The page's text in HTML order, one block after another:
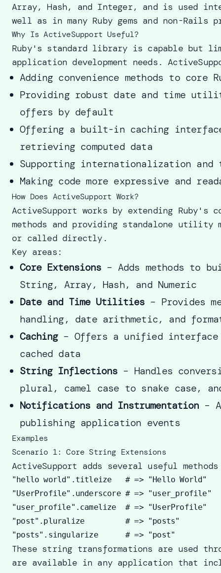
Array, Hash, and Integer, and is used
well as in many Ruby gems and non-Rails
Why Is ActiveSupport Useful?
Ruby's standard library is capable but
application development needs.
Adding convenience methods to core
Providing robust date and time
offers by default
Offering a built-in caching
retrieving computed data
Supporting internationalization and
Making code more expressive and
How Does ActiveSupport Work?
ActiveSupport works by extending
methods and providing standalone utility
or called directly.
Key areas:
Core Extensions – Adds methods to
String, Array, Hash, and Numeric
Date and Time Utilities – Provides
handling, date arithmetic, and
Caching– Offers a unified
cached data
String Inflections – Handles
plural, camel case to snake case,
Notifications and Instrumentation –
publishing application events
Examples
Scenario 1: Core String Extensions
ActiveSupport adds several useful
"hello world".titleize   # => "Hello World"
"UserProfile".underscore # => "user_profile"
"user_profile".camelize  # => "UserProfile"
"post".pluralize         # => "posts"
These string transformations are used
are available in any application that